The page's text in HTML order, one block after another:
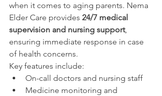
when it comes to aging parents. Nema
Elder Care provides 24/7 medical
supervision and nursing support,
ensuring immediate response in case
of health concerns.
Key features include:
On-call doctors and nursing staff
Medicine monitoring and